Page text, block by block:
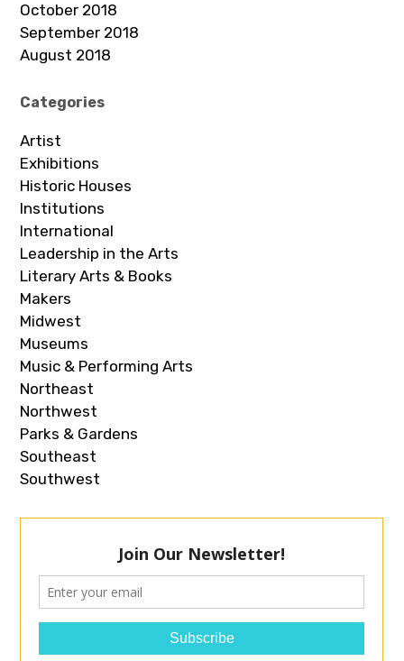
October 2018
September 2018
August 2018
Categories
Artist
Exhibitions
Historic Houses
Institutions
International
Leadership in the Arts
Literary Arts & Books
Makers
Midwest
Museums
Music & Performing Arts
Northeast
Northwest
Parks & Gardens
Southeast
Southwest